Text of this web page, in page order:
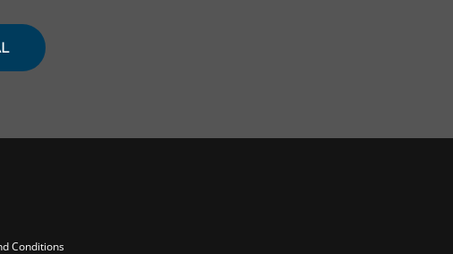
Conditions